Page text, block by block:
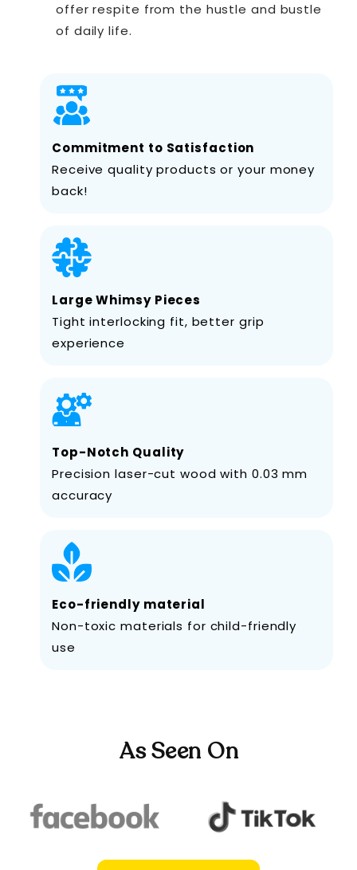
offer respite from the hustle and bustle
of daily life.
Commitment to Satisfaction
Receive quality products or your money
back!
Large Whimsy Pieces
Tight interlocking fit, better grip
experience
Top-Notch Quality
Precision laser-cut wood with 0.03 mm
accuracy
Eco-friendly material
Non-toxic materials for child-friendly
use
As Seen On